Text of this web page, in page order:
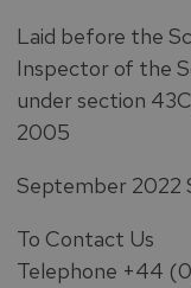
Laid before the
Inspector of the
under section
2005
September 2022
To Contact Us
Telephone +44